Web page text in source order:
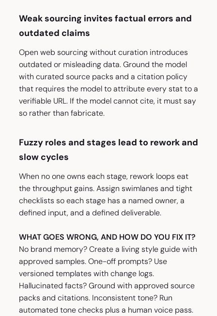
Weak sourcing invites factual errors and
outdated claims
Open web sourcing without curation introduces
outdated or misleading data. Ground the model
with curated source packs and a citation policy
that requires the model to attribute every stat to a
verifiable URL. If the model cannot cite, it must say
so rather than fabricate.
Fuzzy roles and stages lead to rework and
slow cycles
When no one owns each stage, rework loops eat
the throughput gains. Assign swimlanes and tight
checklists so each stage has a named owner, a
defined input, and a defined deliverable.
WHAT GOES WRONG, AND HOW DO YOU FIX IT?
No brand memory? Create a living style guide with
approved samples. One-off prompts? Use
versioned templates with change logs.
Hallucinated facts? Ground with approved source
packs and citations. Inconsistent tone? Run
automated tone checks plus a human voice pass.